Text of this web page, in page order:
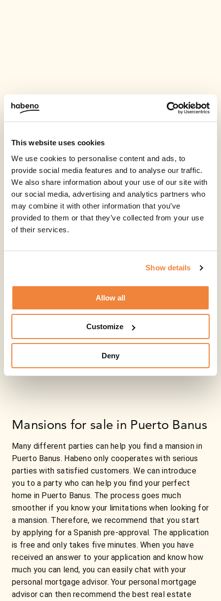
This website uses cookies
We use cookies to personalise content and ads, to
provide social media features and to analyse our traffic.
We also share information about your use of our site with
our social media, advertising and analytics partners who
may combine it with other information that you’ve
provided to them or that they’ve collected from your use
of their services.
Show details
Allow all
Customize
Deny
Mansions for sale in Puerto Banus
Many different parties can help you find a mansion in
Puerto Banus. Habeno only cooperates with serious
parties with satisfied customers. We can introduce
you to a party who can help you find your perfect
home in Puerto Banus. The process goes much
smoother if you know your limitations when looking for
a mansion. Therefore, we recommend that you start
by applying for a Spanish pre-approval. The application
is free and only takes five minutes. When you have
received an answer to your application and know how
much you can lend, you can easily chat with your
personal mortgage advisor. Your personal mortgage
advisor can then recommend the best real estate